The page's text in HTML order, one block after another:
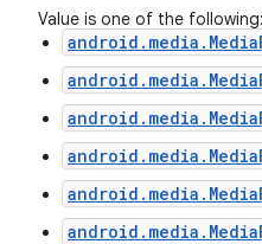
Value is one of the following: